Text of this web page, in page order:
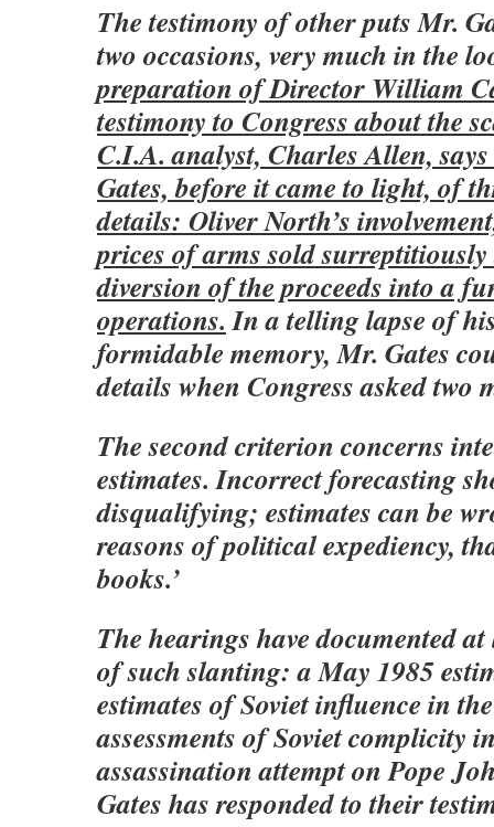
The testimony of other puts Mr.
two occasions, very much in the
preparation of Director William
testimony to Congress about the
C.I.A. analyst, Charles Allen,
Gates, before it came to light, of
details: Oliver North’s
prices of arms sold
diversion of the proceeds into a
operations.In a telling lapse of
formidable memory, Mr. Gates
details when Congress asked two
The second criterion concerns
estimates. Incorrect forecasting
disqualifying; estimates can be
reasons of political expediency,
books.’
The hearings have documented at
of such slanting: a May 1985
estimates of Soviet influence in
assessments of Soviet complicity
assassination attempt on Pope
Gates has responded to their